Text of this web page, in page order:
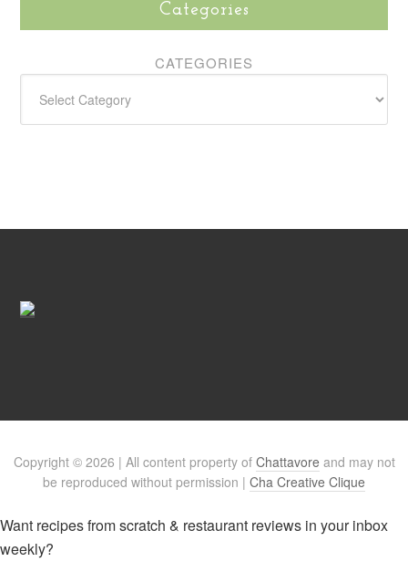
Categories
CATEGORIES
Copyright © 2026 | All content property of Chattavore and may not
be reproduced without permission | Cha Creative Clique
Want recipes from scratch & restaurant reviews in your inbox
weekly?